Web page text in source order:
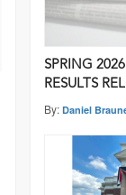
SPRING
RESULTS
By: Daniel